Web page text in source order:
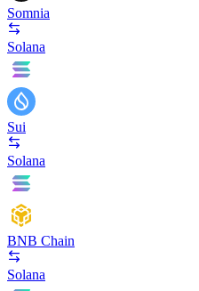
Somnia
Solana
Sui
Solana
BNB Chain
Solana